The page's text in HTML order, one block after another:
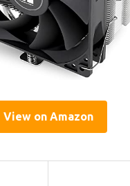
View on Amazon